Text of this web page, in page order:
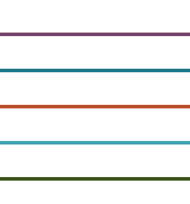
DONATE